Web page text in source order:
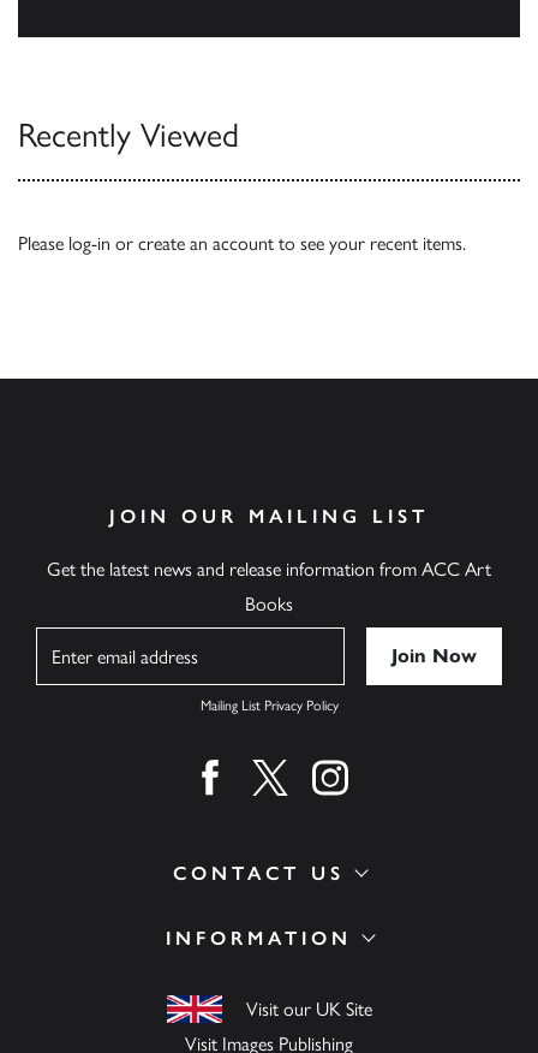
Recently Viewed
Please log-in or create an account to see your recent items.
INFORMATION
Visit our UK Site
Visit Images Publishing
CONTACT US
JOIN OUR MAILING LIST
Get the latest news and release information from ACC Art
Books
Mailing List Privacy Policy
Find us on facebook
Find us on twitter
Find us on instagram